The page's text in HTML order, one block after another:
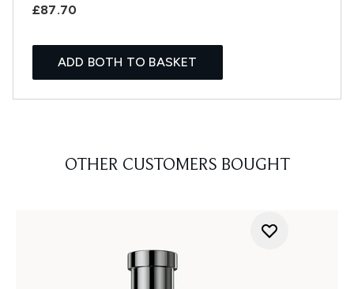
£87.70
ADD BOTH TO BASKET
OTHER CUSTOMERS BOUGHT